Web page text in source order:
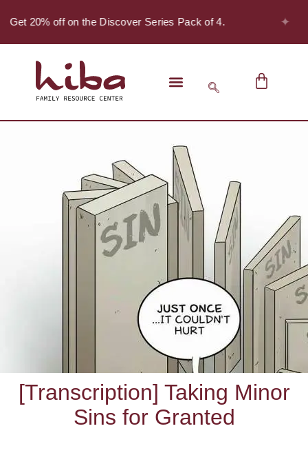
20% off on the Discover Series Pack of 4. ✦
[Transcription] Taking Minor
Sins for Granted